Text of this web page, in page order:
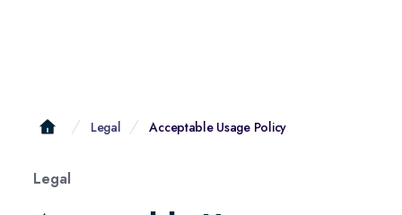
Legal Acceptable Usage Policy
Legal